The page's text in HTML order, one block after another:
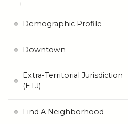
Demographic Profile
Downtown
Extra-Territorial Jurisdiction
(ETJ)
Find A Neighborhood